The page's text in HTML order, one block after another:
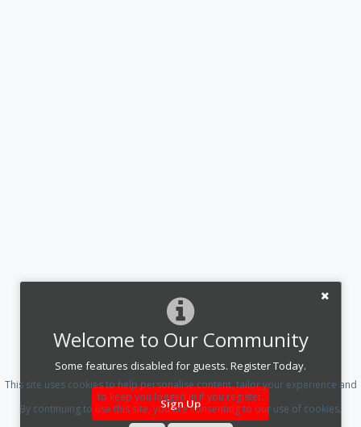
Welcome to Our Community
Some features disabled for guests. Register Today.
Sign Up
This site uses cookies to help personalise content, tailor your experience and
to keep you logged in if you register.
By continuing to use this site, you are consenting to our use of cookies.